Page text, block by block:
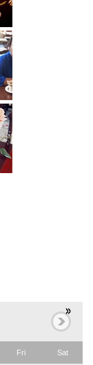
»
Fri Sat